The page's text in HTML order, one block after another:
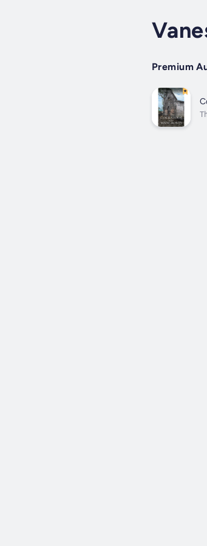
Premium